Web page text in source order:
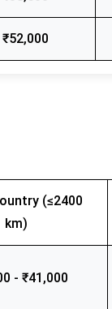
(≤2400
km)
- ₹41,000